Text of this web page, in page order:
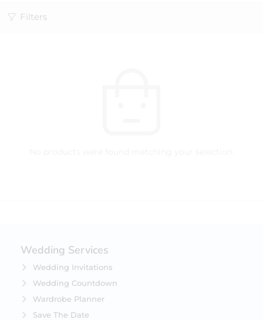
Filters
Wedding Services
Wedding Invitations
Wedding Countdown
Wardrobe Planner
Save The Date